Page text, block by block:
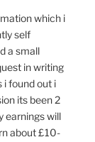
which i
self
a small
in writing
i found out i
its been 2
earnings will
about £10-